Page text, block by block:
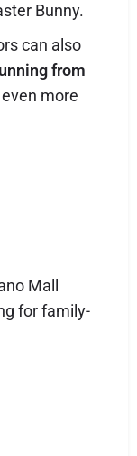
Bunny.
can also
from
more
Mall
for family-